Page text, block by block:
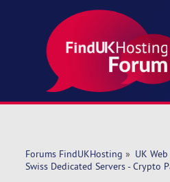
Forums FindUKHosting » UK
Swiss Dedicated Servers - Crypto